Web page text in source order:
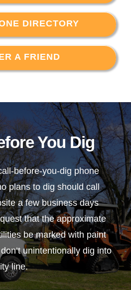
DIRECTORY
A FRIEND
You Dig
before-you-dig phone
plans to dig should call
a few business days
that the approximate
be marked with paint
unintentionally dig into
line.